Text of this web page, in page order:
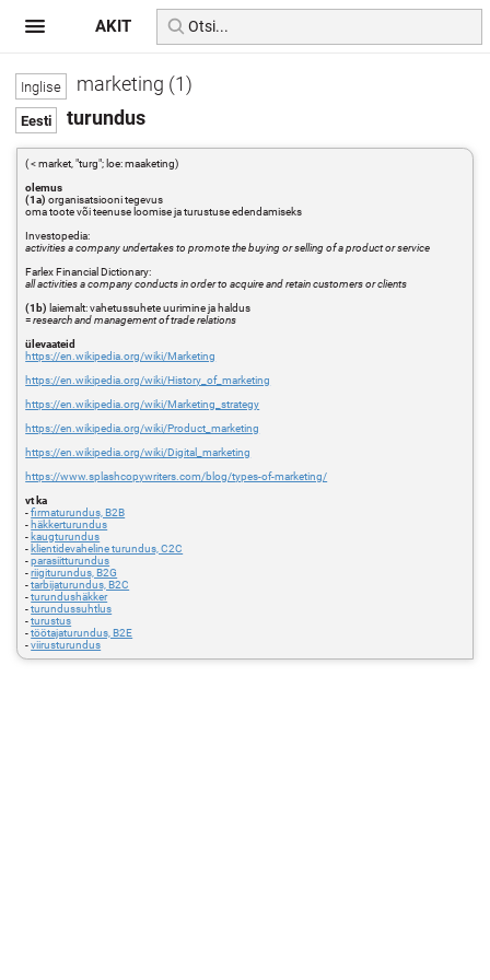
marketing (1)
turundus
( < market, "turg"; loe: maaketing)
olemus
(1a) organisatsiooni tegevus
oma toote või teenuse loomise ja turustuse edendamiseks
Investopedia:
activities a company undertakes to promote the buying or selling of a product or service
Farlex Financial Dictionary:
all activities a company conducts in order to acquire and retain customers or clients
(1b) laiemalt: vahetussuhete uurimine ja haldus
=research and management of trade relations
ülevaateid
https://en.wikipedia.org/wiki/Marketing
https://en.wikipedia.org/wiki/History_of_marketing
https://en.wikipedia.org/wiki/Marketing_strategy
https://en.wikipedia.org/wiki/Product_marketing
https://en.wikipedia.org/wiki/Digital_marketing
https://www.splashcopywriters.com/blog/types-of-marketing/
vt ka
-firmaturundus, B2B
- häkkerturundus
- kaugturundus
- klientidevaheline turundus, C2C
-parasiitturundus
-riigiturundus, B2G
-tarbijaturundus, B2C
-turundushäkker
-turundussuhtlus
-turustus
-töötajaturundus, B2E
-viirusturundus
AKIT